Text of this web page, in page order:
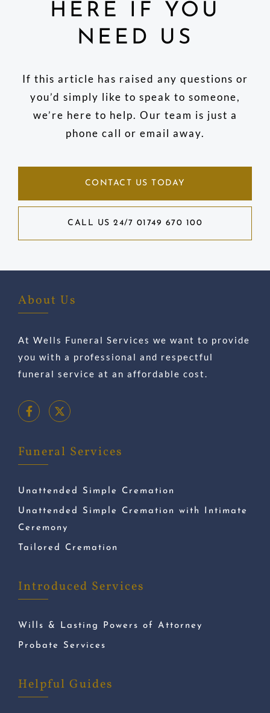
HERE IF YOU
NEED US
If this article has raised any questions or
you’d simply like to speak to someone,
we’re here to help. Our team is just a
phone call or email away.
CONTACT US TODAY
CALL US 24/7 01749 670 100
About Us
At Wells Funeral Services we want to provide
you with a professional and respectful
funeral service at an affordable cost.
Funeral Services
Unattended Simple Cremation
Unattended Simple Cremation with Intimate
Ceremony
Tailored Cremation
Introduced Services
Wills & Lasting Powers of Attorney
Probate Services
Helpful Guides